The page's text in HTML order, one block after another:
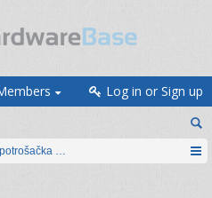
Log in or Sign up
elektronika